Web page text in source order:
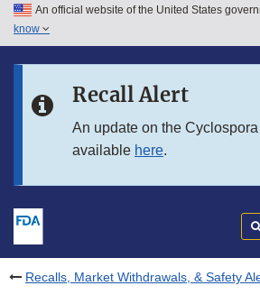
Skip to main content
Skip to in this section menu
An official website of the United States
know
Recall Alert
An update on the
available here.
Recalls, Market Withdrawals, & Safety